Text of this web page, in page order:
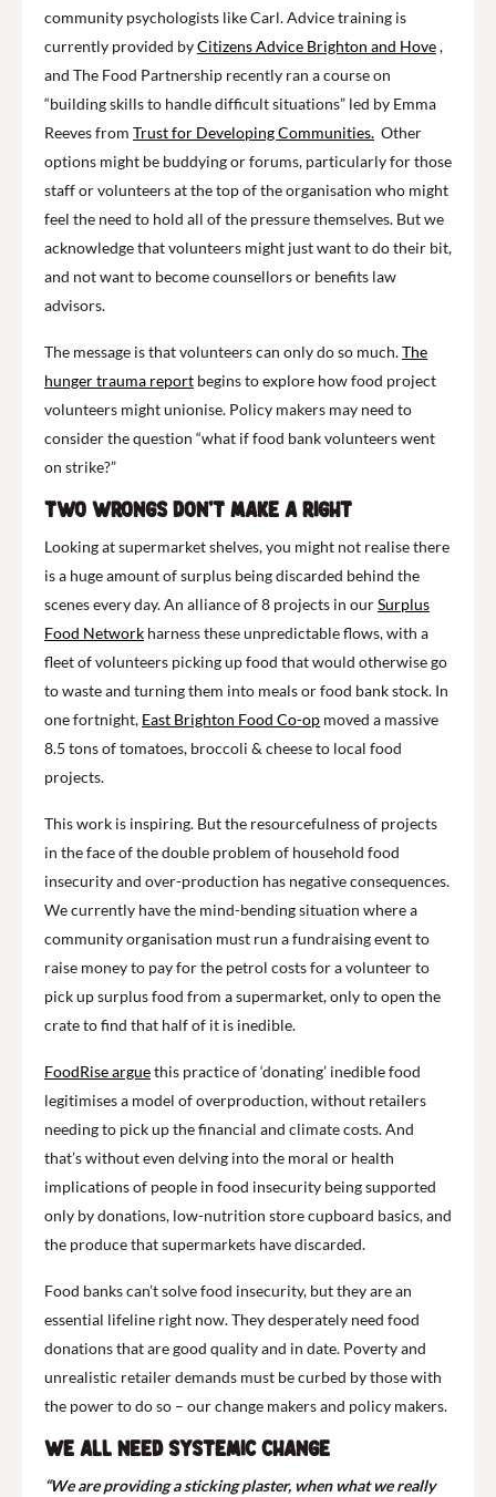
community psychologists like Carl. Advice training is
currently provided byCitizens Advice Brighton and Hove,
and The Food Partnership recently ran a course on
“building skills to handle difficult situations” led by Emma
Reeves from Trust for Developing Communities. Other
options might be buddying or forums, particularly for those
staff or volunteers at the top of the organisation who might
feel the need to hold all of the pressure themselves. But we
acknowledge that volunteers might just want to do their bit,
and not want to become counsellors or benefits law
advisors.
The message is that volunteers can only do so much.The
hunger trauma report begins to explore how food project
volunteers might unionise. Policy makers may need to
consider the question “what if food bank volunteers went
on strike?”
Two wrongs don’t make a right
Looking at supermarket shelves, you might not realise there
is a huge amount of surplus being discarded behind the
scenes every day. An alliance of 8 projects in ourSurplus
Food Network harness these unpredictable flows, with a
fleet of volunteers picking up food that would otherwise go
to waste and turning them into meals or food bank stock. In
one fortnight, East Brighton Food Co-op moved a massive
8.5 tons of tomatoes, broccoli & cheese to local food
projects.
This work is inspiring. But the resourcefulness of projects
in the face of the double problem of household food
insecurity and over-production has negative consequences.
We currently have the mind-bending situation where a
community organisation must run a fundraising event to
raise money to pay for the petrol costs for a volunteer to
pick up surplus food from a supermarket, only to open the
crate to find that half of it is inedible.
FoodRise arguethis practice of ‘donating’ inedible food
legitimises a model of overproduction, without retailers
needing to pick up the financial and climate costs. And
that’s without even delving into the moral or health
implications of people in food insecurity being supported
only by donations, low-nutrition store cupboard basics, and
the produce that supermarkets have discarded.
Food banks can’t solve food insecurity, but they are an
essential lifeline right now. They desperately need food
donations that are good quality and in date. Poverty and
unrealistic retailer demands must be curbed by those with
the power to do so – our change makers and policy makers.
We all need systemic change
“We are providing a sticking plaster, when what we really